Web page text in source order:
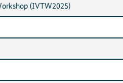
(IVTW2025)